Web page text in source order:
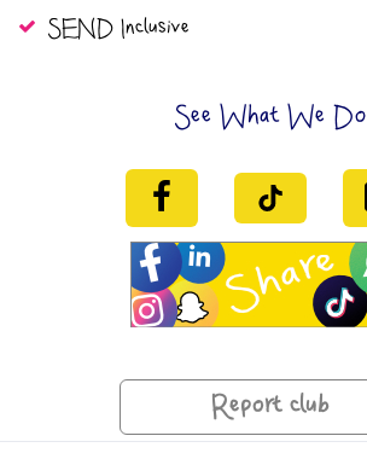
SEND Inclusive
See What We Do
Report club